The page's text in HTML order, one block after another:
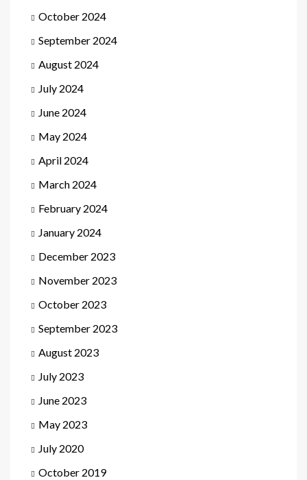
October 2024
September 2024
August 2024
July 2024
June 2024
May 2024
April 2024
March 2024
February 2024
January 2024
December 2023
November 2023
October 2023
September 2023
August 2023
July 2023
June 2023
May 2023
July 2020
October 2019